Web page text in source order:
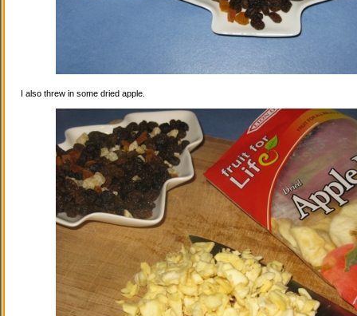
I also threw in some dried apple.